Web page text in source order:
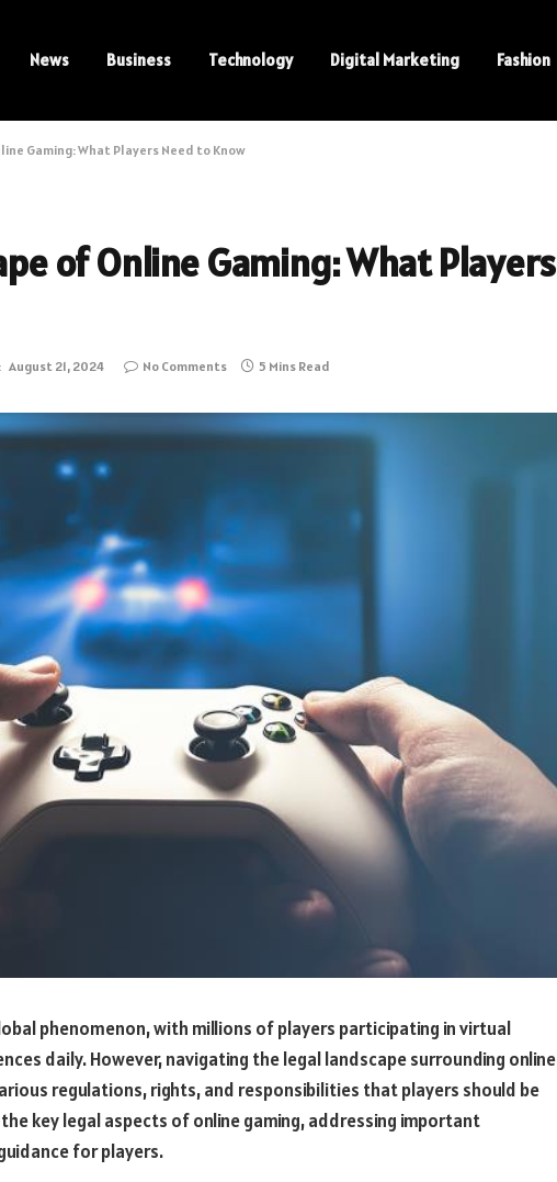
News Business Technology Digital Marketing Fashion
Gaming: What Players Need to Know
of Online Gaming: What Players
August 21, 2024 No Comments 5 Mins Read
phenomenon, with millions of players participating in virtual
daily. However, navigating the legal landscape surrounding online
regulations, rights, and responsibilities that players should be
key legal aspects of online gaming, addressing important
for players.